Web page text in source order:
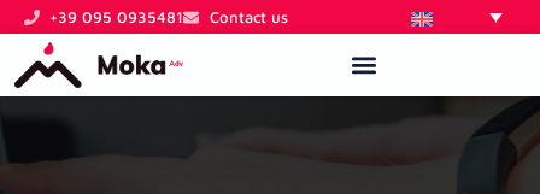
Skip
content
+39 095 0935481 Contact us